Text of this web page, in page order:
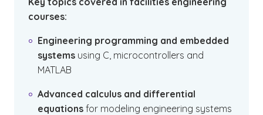
courses:
Engineering programming and embedded
systems using C, microcontrollers and
MATLAB
Advanced calculus and differential
equations for modeling engineering systems